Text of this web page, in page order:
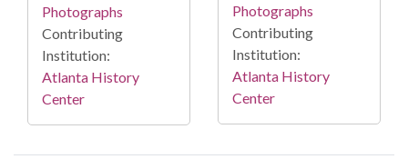
Photographs
Contributing
Institution:
Atlanta History
Center
Photographs
Contributing
Institution:
Atlanta History
Center